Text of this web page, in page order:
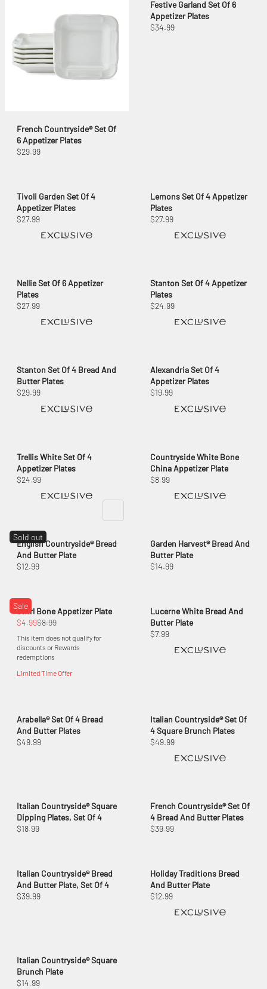
French Countryside® Set Of
6 Appetizer Plates
$29.99
Festive Garland Set Of 6
Appetizer Plates
$34.99
Tivoli Garden Set Of 4
Appetizer Plates
$27.99
Lemons Set Of 4 Appetizer
Plates
$27.99
Nellie Set Of 6 Appetizer
Plates
$27.99
Stanton Set Of 4 Appetizer
Plates
$24.99
Stanton Set Of 4 Bread And
Butter Plates
$29.99
Alexandria Set Of 4
Appetizer Plates
$19.99
Trellis White Set Of 4
Appetizer Plates
$24.99
Countryside White Bone
China Appetizer Plate
$8.99
Sold out
English Countryside® Bread
And Butter Plate
$12.99
Garden Harvest® Bread And
Butter Plate
$14.99
Sale
Swirl Bone Appetizer Plate
$4.99$8.99
This item does not qualify for
discounts or Rewards
redemptions
Limited Time Offer
Lucerne White Bread And
Butter Plate
$7.99
Arabella® Set Of 4 Bread
And Butter Plates
$49.99
Italian Countryside® Set Of
4 Square Brunch Plates
$49.99
Italian Countryside® Square
Dipping Plates, Set Of 4
$18.99
French Countryside® Set Of
4 Bread And Butter Plates
$39.99
Italian Countryside® Bread
And Butter Plate, Set Of 4
$39.99
Holiday Traditions Bread
And Butter Plate
$12.99
Italian Countryside® Square
Brunch Plate
$14.99